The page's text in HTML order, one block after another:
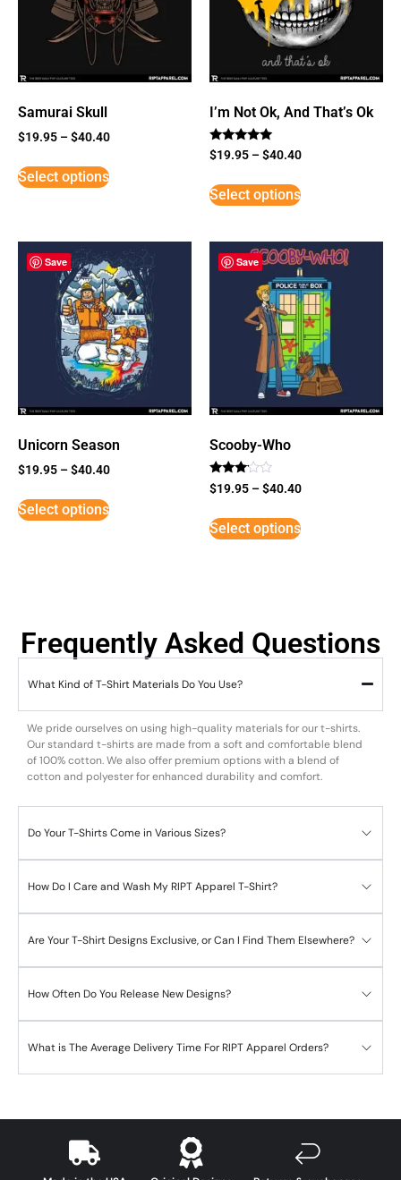
Samurai Skull
$19.95 –$40.40
Select options
I’m Not Ok, And That’s Ok
Rated
5
$19.95 –$40.40
Select options
Save
Unicorn Season
$19.95 –$40.40
Select options
Save
Scooby-Who
Rated
3
5
$19.95 –$40.40
Select options
Frequently Asked Questions
What Kind of T-Shirt Materials Do You Use?
We pride ourselves on using high-quality materials for our t-shirts.
Our standard t-shirts are made from a soft and comfortable blend
of 100% cotton. We also offer premium options with a blend of
cotton and polyester for enhanced durability and comfort.
Do Your T-Shirts Come in Various Sizes?
How Do I Care and Wash My RIPT Apparel T-Shirt?
Are Your T-Shirt Designs Exclusive, or Can I Find Them Elsewhere?
How Often Do You Release New Designs?
What is The Average Delivery Time For RIPT Apparel Orders?